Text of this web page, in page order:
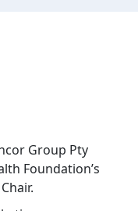
Group Pty
Foundation’s